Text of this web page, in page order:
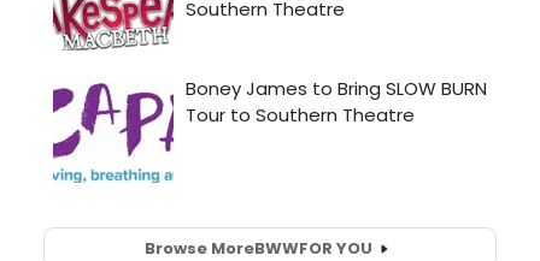
Browse MoreBWWFOR YOU